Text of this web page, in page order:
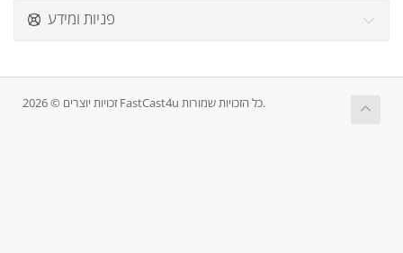
פניות ומידע
זכויות יוצרים © 2026 FastCast4u כל הזכויות שמורות.